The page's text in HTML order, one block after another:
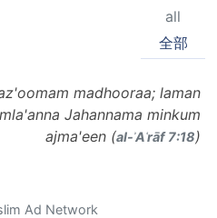
all
全部
madhooraa; laman
Jahannama minkum
ajma'een (al-ʾAʿrāf 7:18)
Ad Network